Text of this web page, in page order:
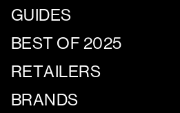
GUIDES
BEST OF 2025
RETAILERS
BRANDS